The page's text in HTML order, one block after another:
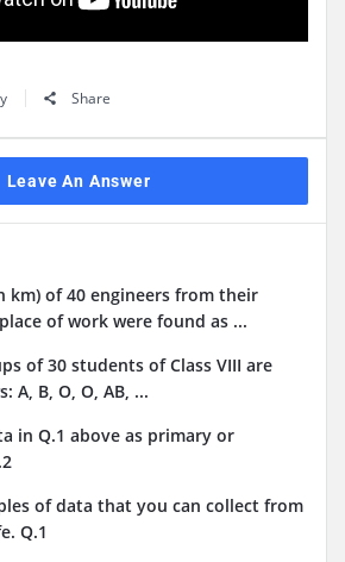
Share
Leave An Answer
km) of 40 engineers from their
of work were found as ...
of 30 students of Class VIII are
A, B, O, O, AB, ...
in Q.1 above as primary or
of data that you can collect from
Q.1